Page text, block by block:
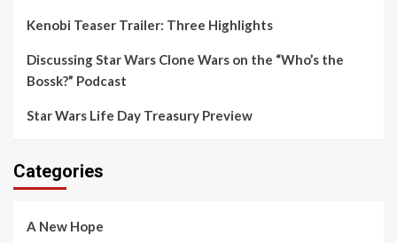
Kenobi Teaser Trailer: Three Highlights
Discussing Star Wars Clone Wars on the “Who’s the
Bossk?” Podcast
Star Wars Life Day Treasury Preview
Categories
A New Hope